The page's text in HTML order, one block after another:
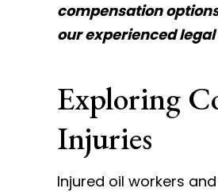
compensation
our experienced
Exploring
Injuries
Injured oil workers